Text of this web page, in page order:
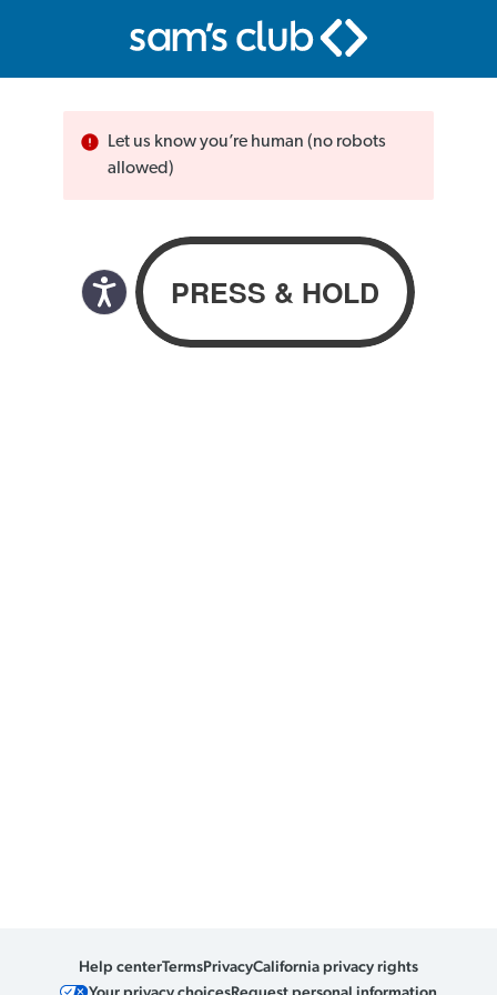
Let us know you’re human (no robots
allowed)
Help centerTermsPrivacyCalifornia privacy rights
Your privacy choicesRequest personal information